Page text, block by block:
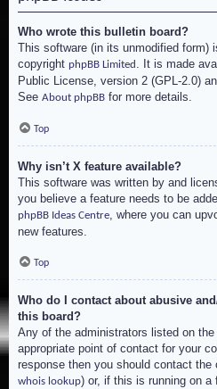
Who wrote this bulletin board?
This software (in its unmodified form)
copyright phpBB Limited . It is made
Public License, version 2 (GPL-2.0)
See About phpBB for more details.
Top
Why isn’t X feature available?
This software was written by and
you believe a feature needs to be
phpBB Ideas Centre, where you can
new features.
Top
Who do I contact about abusive
this board?
Any of the administrators listed on the
appropriate point of contact for your
response then you should contact the
whois lookup) or, if this is running on a